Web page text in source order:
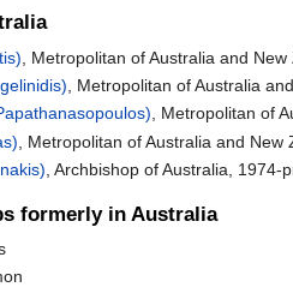
, Metropolitan of Australia and
, Metropolitan of Australia
, Metropolitan of
, Metropolitan of Australia and
, Archbishop of Australia, 1974-
formerly in Australia